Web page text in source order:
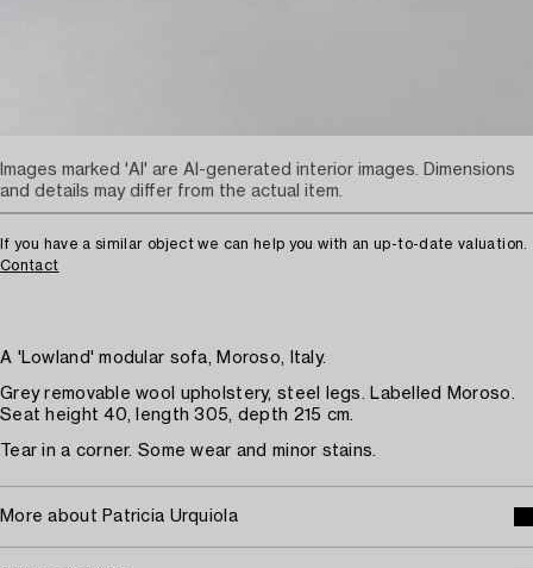
If you have a similar object we can help you with an up-to-date valuation.
Contact
A 'Lowland' modular sofa, Moroso, Italy.
Grey removable wool upholstery, steel legs. Labelled Moroso.
Seat height 40, length 305, depth 215 cm.
Tear in a corner. Some wear and minor stains.
More about Patricia Urquiola
Images marked 'AI' are AI-generated interior images. Dimensions
and details may differ from the actual item.